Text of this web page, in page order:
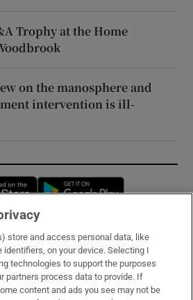
Trophy at the Home
on the manosphere and
intervention is ill-
Opens in new window
store and access personal data, like
identifiers, on your device. Selecting I
technologies to support the purposes
partners process data to provide. If
content and ads you see may not be